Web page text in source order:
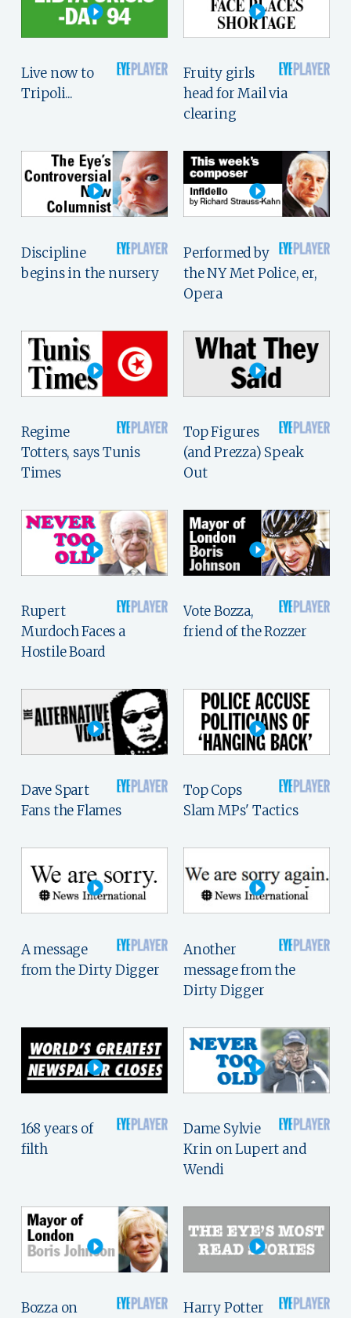
Live now to
Tripoli...
Fruity girls
head for Mail via
clearing
Discipline
begins in the nursery
Performed by
the NY Met Police, er,
Opera
Regime
Totters, says Tunis
Times
Top Figures
(and Prezza) Speak
Out
Rupert
Murdoch Faces a
Hostile Board
Vote Bozza,
friend of the Rozzer
Dave Spart
Fans the Flames
Top Cops
Slam MPs' Tactics
A message
from the Dirty Digger
Another
message from the
Dirty Digger
168 years of
filth
Dame Sylvie
Krin on Lupert and
Wendi
Bozza on
Harry Potter